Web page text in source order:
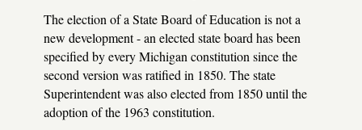
The election of a State Board of Education is not a
new development - an elected state board has been
specified by every Michigan constitution since the
second version was ratified in 1850. The state
Superintendent was also elected from 1850 until the
adoption of the 1963 constitution.